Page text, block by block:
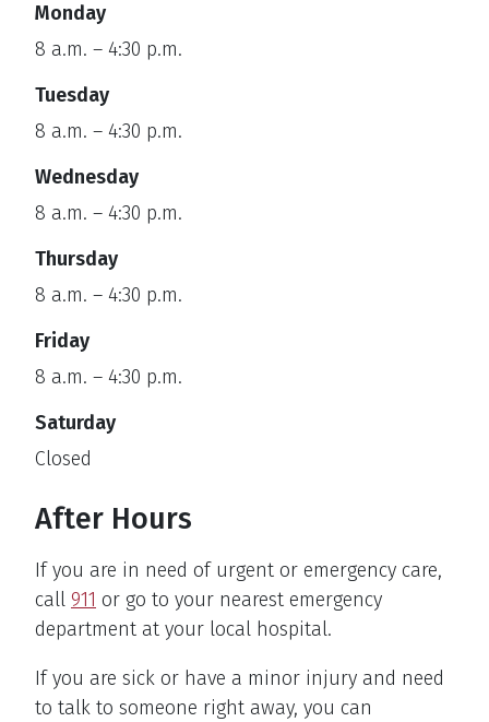
Monday
8 a.m. – 4:30 p.m.
Tuesday
8 a.m. – 4:30 p.m.
Wednesday
8 a.m. – 4:30 p.m.
Thursday
8 a.m. – 4:30 p.m.
Friday
8 a.m. – 4:30 p.m.
Saturday
Closed
After Hours
If you are in need of urgent or emergency care,
call 911 or go to your nearest emergency
department at your local hospital.
If you are sick or have a minor injury and need
to talk to someone right away, you can